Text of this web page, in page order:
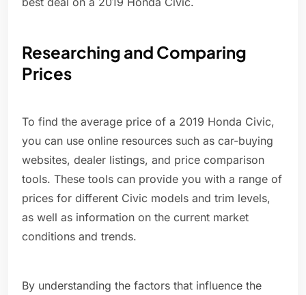
Researching and Comparing
Prices
To find the average price of a 2019 Honda Civic,
you can use online resources such as car-buying
websites, dealer listings, and price comparison
tools. These tools can provide you with a range of
prices for different Civic models and trim levels,
as well as information on the current market
conditions and trends.
By understanding the factors that influence the